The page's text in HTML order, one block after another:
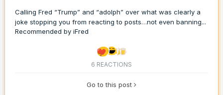
Calling Fred “Trump” and “adolph” over what was clearly a
joke stopping you from reacting to posts…not even banning...
Recommended by iFred
6 REACTIONS
Go to this post